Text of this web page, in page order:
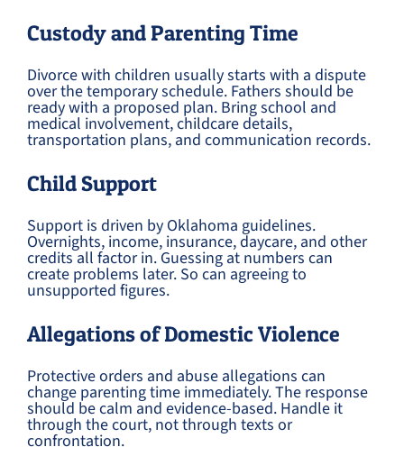
Custody and Parenting Time
Divorce with children usually starts with a dispute
over the temporary schedule. Fathers should be
ready with a proposed plan. Bring school and
medical involvement, childcare details,
transportation plans, and communication records.
Child Support
Support is driven by Oklahoma guidelines.
Overnights, income, insurance, daycare, and other
credits all factor in. Guessing at numbers can
create problems later. So can agreeing to
unsupported figures.
Allegations of Domestic Violence
Protective orders and abuse allegations can
change parenting time immediately. The response
should be calm and evidence-based. Handle it
through the court, not through texts or
confrontation.